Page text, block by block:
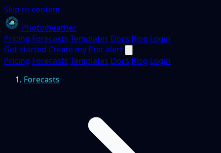
Skip to content
PhotoWeather
Pricing Forecasts Templates Docs Blog Login
Get started Create my first alert
Pricing Forecasts Templates Docs Blog Login
Forecasts